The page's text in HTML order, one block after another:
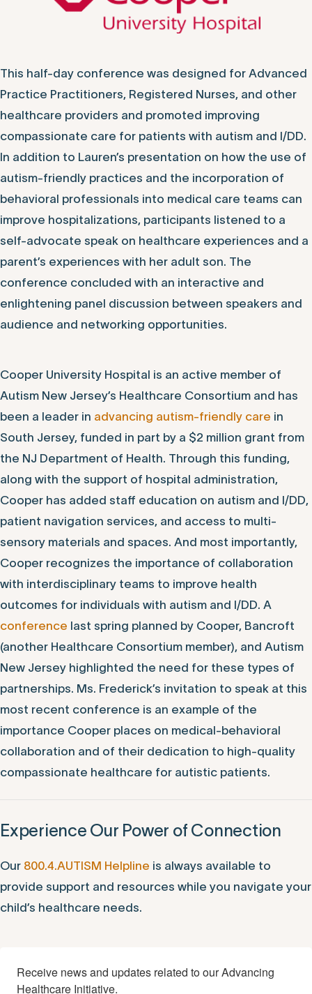
This half-day conference was designed for Advanced
Practice Practitioners, Registered Nurses, and other
healthcare providers and promoted improving
compassionate care for patients with autism and I/DD.
In addition to Lauren’s presentation on how the use of
autism-friendly practices and the incorporation of
behavioral professionals into medical care teams can
improve hospitalizations, participants listened to a
self-advocate speak on healthcare experiences and a
parent’s experiences with her adult son. The
conference concluded with an interactive and
enlightening panel discussion between speakers and
audience and networking opportunities.
Cooper University Hospital is an active member of
Autism New Jersey’s Healthcare Consortium and has
been a leader in advancing autism-friendly care in
South Jersey, funded in part by a $2 million grant from
the NJ Department of Health. Through this funding,
along with the support of hospital administration,
Cooper has added staff education on autism and I/DD,
patient navigation services, and access to multi-
sensory materials and spaces. And most importantly,
Cooper recognizes the importance of collaboration
with interdisciplinary teams to improve health
outcomes for individuals with autism and I/DD. A
conference last spring planned by Cooper, Bancroft
(another Healthcare Consortium member), and Autism
New Jersey highlighted the need for these types of
partnerships. Ms. Frederick’s invitation to speak at this
most recent conference is an example of the
importance Cooper places on medical-behavioral
collaboration and of their dedication to high-quality
compassionate healthcare for autistic patients.
Experience Our Power of Connection
Our 800.4.AUTISM Helpline is always available to
provide support and resources while you navigate your
child’s healthcare needs.
Receive news and updates related to our Advancing
Healthcare Initiative.